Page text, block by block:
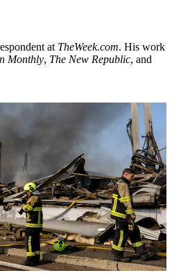
at TheWeek.com. His work
Monthly, The New Republic, and